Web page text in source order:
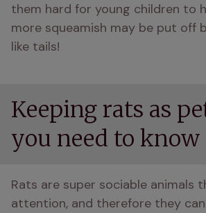
them hard for young children to
more squeamish may be put off
like tails!
Keeping rats as
you need to know
Rats are super sociable animals
attention, and therefore they can